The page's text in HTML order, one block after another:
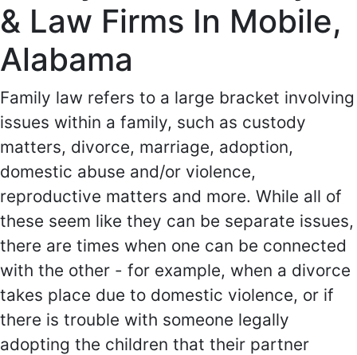
& Law Firms In Mobile,
Alabama
Family law refers to a large bracket involving
issues within a family, such as custody
matters, divorce, marriage, adoption,
domestic abuse and/or violence,
reproductive matters and more. While all of
these seem like they can be separate issues,
there are times when one can be connected
with the other - for example, when a divorce
takes place due to domestic violence, or if
there is trouble with someone legally
adopting the children that their partner